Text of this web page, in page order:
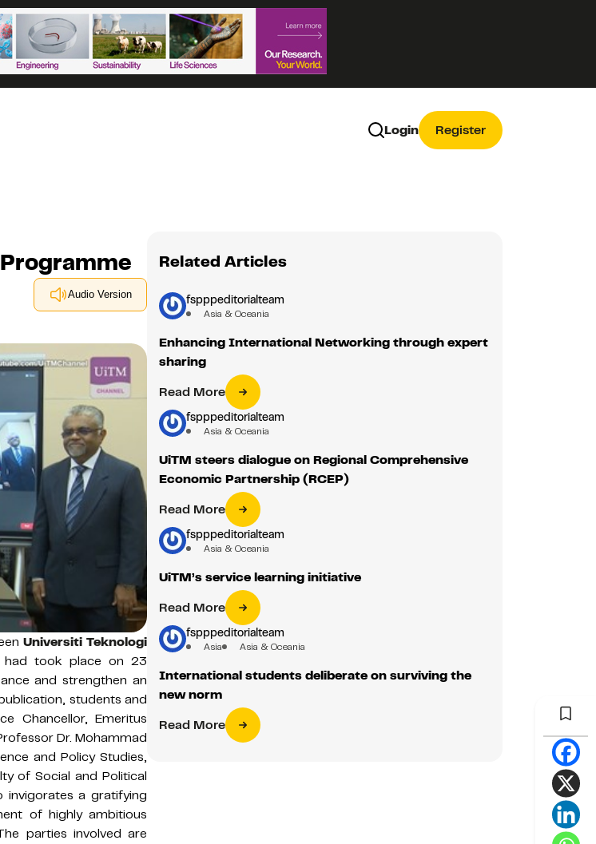
Login Register
Audio Version
Universiti Teknologi
had took place on 23
and strengthen an
students and
Chancellor, Emeritus
Dr. Mohammad
and Policy Studies,
of Social and Political
invigorates a gratifying
of highly ambitious
parties involved are
Related Articles
fspppeditorialteam
Asia & Oceania
Enhancing International Networking through expert
sharing
Read More
fspppeditorialteam
Asia & Oceania
UiTM steers dialogue on Regional Comprehensive
Economic Partnership (RCEP)
Read More
fspppeditorialteam
Asia & Oceania
UiTM’s service learning initiative
Read More
fspppeditorialteam
Asia Asia & Oceania
International students deliberate on surviving the
new norm
Read More